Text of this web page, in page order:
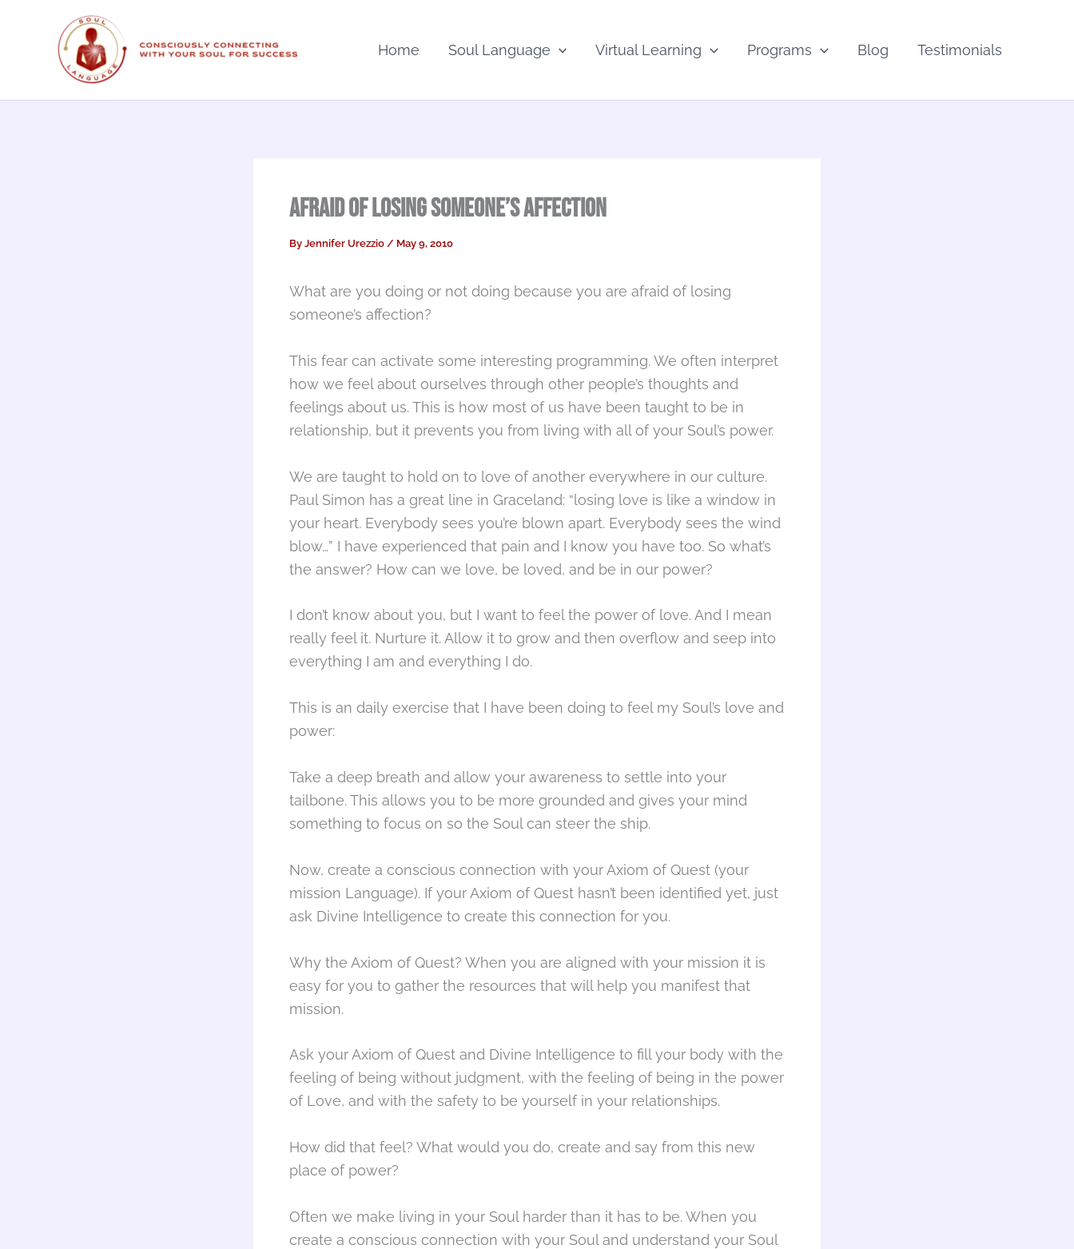
Home Soul Language Virtual Learning Programs Blog Testimonials
Afraid of Losing Someone’s Affection
By Jennifer Urezzio / May 9, 2010
What are you doing or not doing because you are afraid of losing
someone’s affection?
This fear can activate some interesting programming. We often interpret
how we feel about ourselves through other people’s thoughts and
feelings about us. This is how most of us have been taught to be in
relationship, but it prevents you from living with all of your Soul’s power.
We are taught to hold on to love of another everywhere in our culture.
Paul Simon has a great line in Graceland: “losing love is like a window in
your heart. Everybody sees you’re blown apart. Everybody sees the wind
blow…” I have experienced that pain and I know you have too. So what’s
the answer? How can we love, be loved, and be in our power?
I don’t know about you, but I want to feel the power of love. And I mean
really feel it. Nurture it. Allow it to grow and then overflow and seep into
everything I am and everything I do.
This is an daily exercise that I have been doing to feel my Soul’s love and
power:
Take a deep breath and allow your awareness to settle into your
tailbone. This allows you to be more grounded and gives your mind
something to focus on so the Soul can steer the ship.
Now, create a conscious connection with your Axiom of Quest (your
mission Language). If your Axiom of Quest hasn’t been identified yet, just
ask Divine Intelligence to create this connection for you.
Why the Axiom of Quest? When you are aligned with your mission it is
easy for you to gather the resources that will help you manifest that
mission.
Ask your Axiom of Quest and Divine Intelligence to fill your body with the
feeling of being without judgment, with the feeling of being in the power
of Love, and with the safety to be yourself in your relationships.
How did that feel? What would you do, create and say from this new
place of power?
Often we make living in your Soul harder than it has to be. When you
create a conscious connection with your Soul and understand your Soul